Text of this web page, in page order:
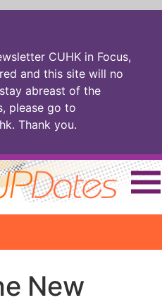
CUHK in Focus,
and this site will no
abreast of the
please go to
. Thank you.
Gospel
New